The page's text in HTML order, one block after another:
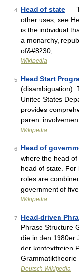
4 Head of state —
other uses, see
is the individual
a monarchy,
of&#8230; …
Wikipedia
5 Head Start
(disambiguation).
United States
provides
parent
Wikipedia
6 Head of
where the head
head of state. For
roles are
government of
Wikipedia
7 Head-driven
Phrase Structure
die in den 1980er
der kontextfreien
Grammatiktheorie
Deutsch Wikipedia